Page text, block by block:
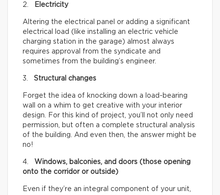
2. Electricity
Altering the electrical panel or adding a significant
electrical load (like installing an electric vehicle
charging station in the garage) almost always
requires approval from the syndicate and
sometimes from the building’s engineer.
3. Structural changes
Forget the idea of knocking down a load-bearing
wall on a whim to get creative with your interior
design. For this kind of project, you’ll not only need
permission, but often a complete structural analysis
of the building. And even then, the answer might be
no!
4. Windows, balconies, and doors (those opening
onto the corridor or outside)
Even if they’re an integral component of your unit,